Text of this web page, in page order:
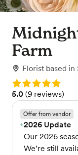
Farm
Florist based in
Rating: 5.0
Rating: 5.0 (9
5.0 (9 reviews)
Offer from vendor
2026 Update
Our 2026
We’re still